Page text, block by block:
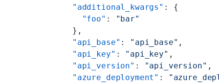
      "additional_kwargs"
: {
        "foo"
:
"bar"
      },
      "api_base"
: "api_base" ,
      "api_key"
: "api_key" ,
      "api_version"
: "api_version" ,
      "azure_deployment"
: